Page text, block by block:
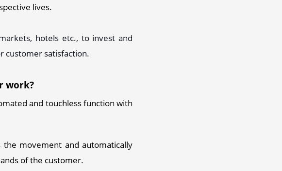
lives.
hotels etc., to invest and
customer satisfaction.
work?
and touchless function with
movement and automatically
of the customer.